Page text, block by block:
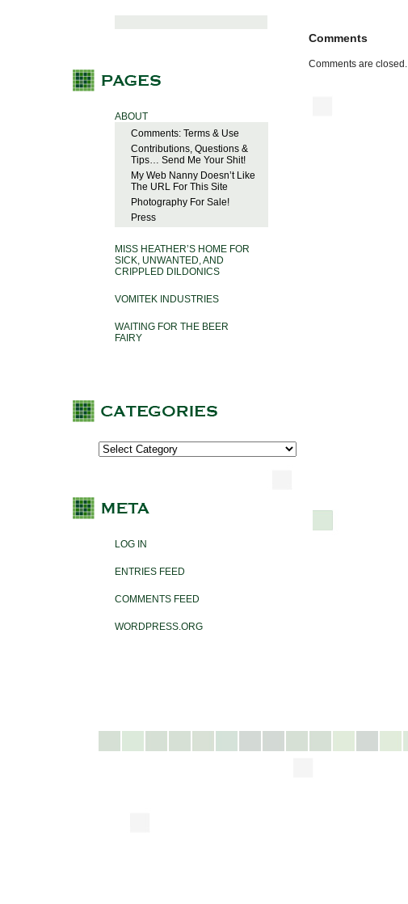
ABOUT
Comments: Terms & Use
Contributions, Questions &
Tips… Send Me Your Shit!
My Web Nanny Doesn’t Like
The URL For This Site
Photography For Sale!
Press
MISS HEATHER’S HOME FOR
SICK, UNWANTED, AND
CRIPPLED DILDONICS
VOMITEK INDUSTRIES
WAITING FOR THE BEER
FAIRY
LOG IN
ENTRIES FEED
COMMENTS FEED
WORDPRESS.ORG
Comments
Comments are closed.